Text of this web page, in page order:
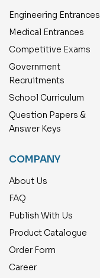
Engineering Entrances
Medical Entrances
Competitive Exams
Government
Recruitments
School Curriculum
Question Papers &
Answer Keys
COMPANY
About Us
FAQ
Publish With Us
Product Catalogue
Order Form
Career